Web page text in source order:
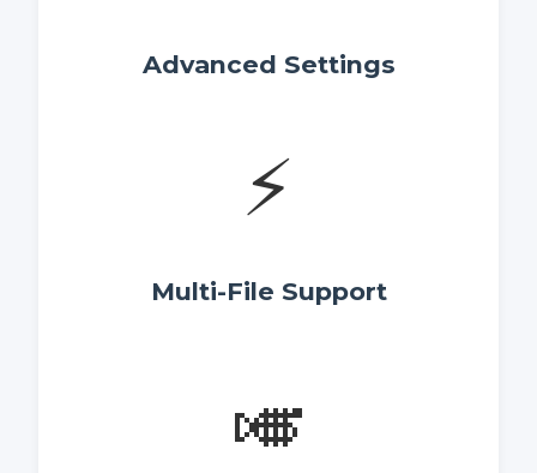
Advanced Settings
⚡
Multi-File Support
🎺